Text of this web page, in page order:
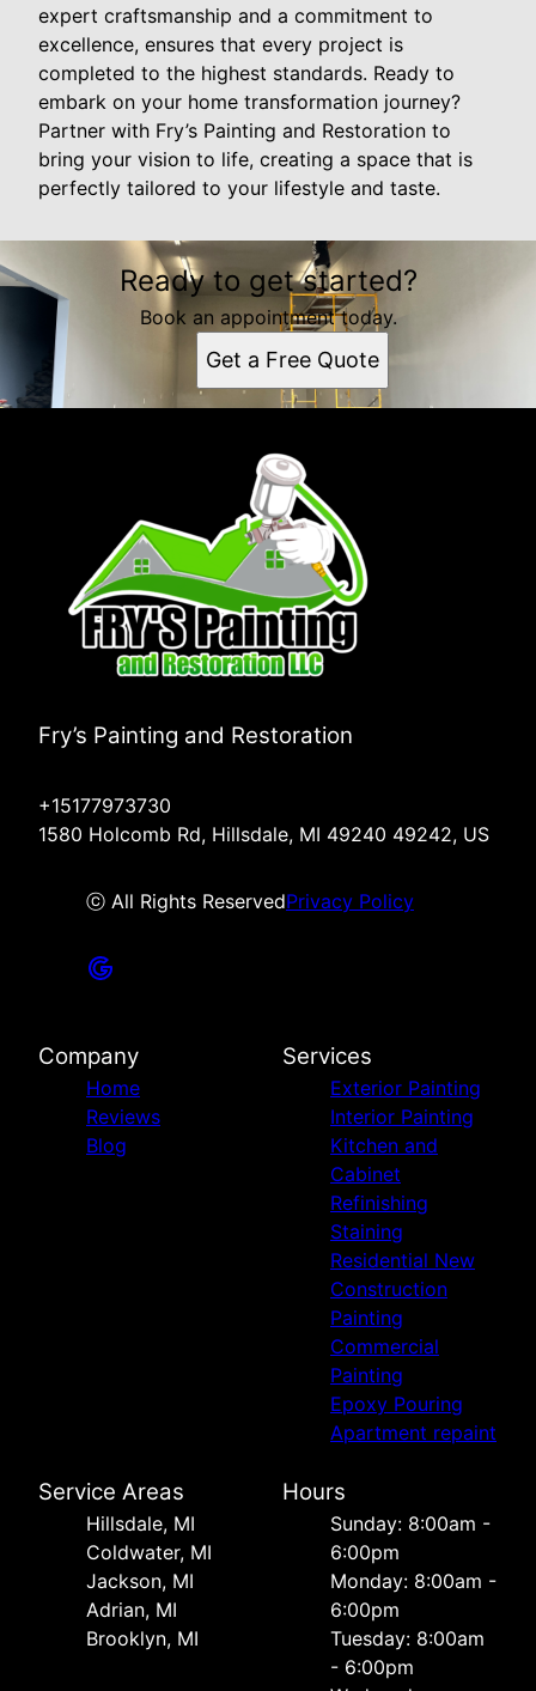
expert craftsmanship and a commitment to
excellence, ensures that every project is
completed to the highest standards. Ready to
embark on your home transformation journey?
Partner with Fry’s Painting and Restoration to
bring your vision to life, creating a space that is
perfectly tailored to your lifestyle and taste.
Ready to get started?
Book an appointment today.
Get a Free Quote
Fry’s Painting and Restoration
+15177973730
1580 Holcomb Rd, Hillsdale, MI 49240 49242, US
ⓒ All Rights ReservedPrivacy Policy
Company
Home
Reviews
Blog
Services
Exterior Painting
Interior Painting
Kitchen and
Cabinet
Refinishing
Staining
Residential New
Construction
Painting
Commercial
Painting
Epoxy Pouring
Apartment repaint
Service Areas
Hillsdale, MI
Coldwater, MI
Jackson, MI
Adrian, MI
Brooklyn, MI
Hours
Sunday: 8:00am -
6:00pm
Monday: 8:00am -
6:00pm
Tuesday: 8:00am
- 6:00pm